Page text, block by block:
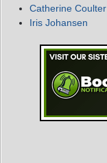
Catherine Coulter
Iris Johansen